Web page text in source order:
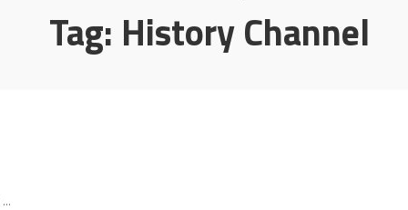
Tag: History Channel
...